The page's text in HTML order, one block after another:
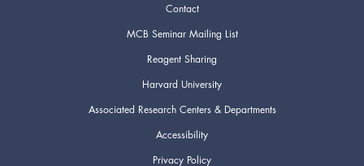
Contact
MCB Seminar Mailing List
Reagent Sharing
Harvard University
Associated Research Centers & Departments
Accessibility
Privacy Policy